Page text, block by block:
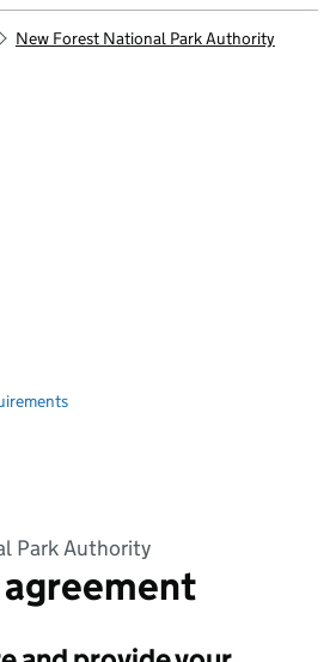
New Forest National Park Authority
Park Authority